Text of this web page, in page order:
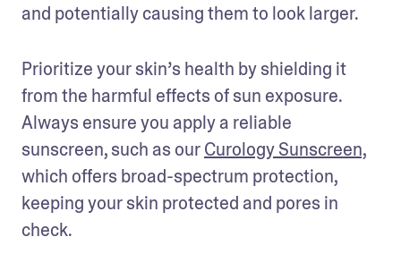
and potentially causing them to look larger.
Prioritize your skin’s health by shielding it
from the harmful effects of sun exposure.
Always ensure you apply a reliable
sunscreen, such as our Curology Sunscreen,
which offers broad-spectrum protection,
keeping your skin protected and pores in
check.